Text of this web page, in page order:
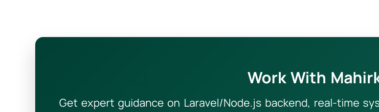
Work With
Get expert guidance on Laravel/Node.js backend, real-time